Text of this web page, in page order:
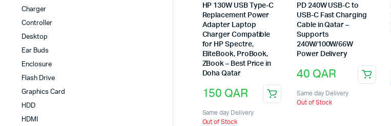
HP 130W USB Type-C
Replacement Power
Adapter Laptop
Charger Compatible
for HP Spectre,
EliteBook, ProBook,
ZBook – Best Price in
Doha Qatar
150 QAR
Same day Delivery
Out of Stock
PD 240W USB-C to
USB-C Fast Charging
Cable in Qatar –
Supports
240W/100W/66W
Power Delivery
40 QAR
Same day Delivery
Out of Stock
Charger
Controller
Desktop
Ear Buds
Enclosure
Flash Drive
Graphics Card
HDD
HDMI